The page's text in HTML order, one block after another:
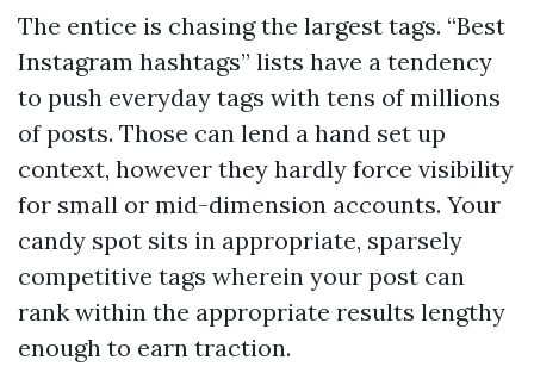
The entice is chasing the largest tags. “Best
Instagram hashtags” lists have a tendency
to push everyday tags with tens of millions
of posts. Those can lend a hand set up
context, however they hardly force visibility
for small or mid-dimension accounts. Your
candy spot sits in appropriate, sparsely
competitive tags wherein your post can
rank within the appropriate results lengthy
enough to earn traction.